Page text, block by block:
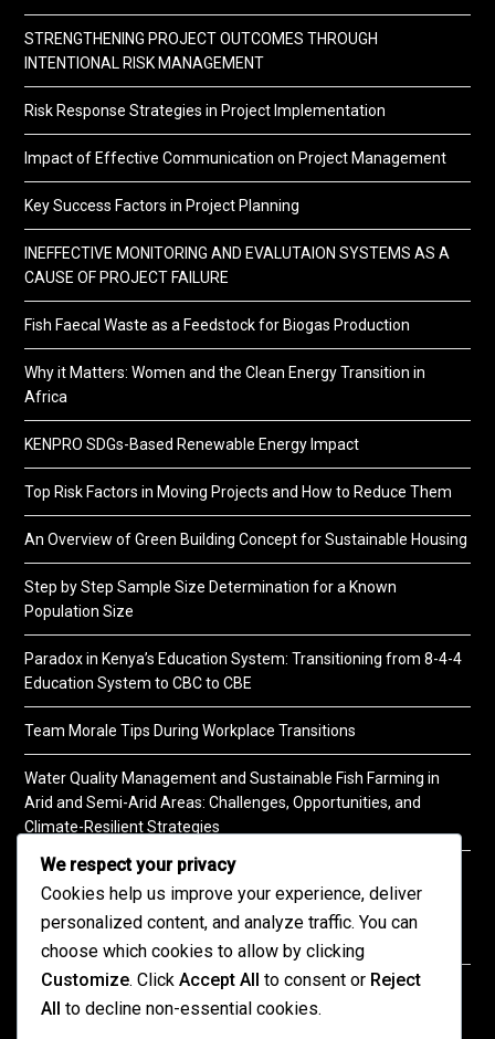
STRENGTHENING PROJECT OUTCOMES THROUGH
INTENTIONAL RISK MANAGEMENT
Risk Response Strategies in Project Implementation
Impact of Effective Communication on Project Management
Key Success Factors in Project Planning
INEFFECTIVE MONITORING AND EVALUTAION SYSTEMS AS A
CAUSE OF PROJECT FAILURE
Fish Faecal Waste as a Feedstock for Biogas Production
Why it Matters: Women and the Clean Energy Transition in
Africa
KENPRO SDGs-Based Renewable Energy Impact
Top Risk Factors in Moving Projects and How to Reduce Them
An Overview of Green Building Concept for Sustainable Housing
Step by Step Sample Size Determination for a Known
Population Size
Paradox in Kenya’s Education System: Transitioning from 8-4-4
Education System to CBC to CBE
Team Morale Tips During Workplace Transitions
Water Quality Management and Sustainable Fish Farming in
Arid and Semi-Arid Areas: Challenges, Opportunities, and
Climate-Resilient Strategies
A Practical Guide to Soil Testing
©2026 KENPRO | This website is maintained by
We respect your privacy
Cookies help us improve your experience, deliver
personalized content, and analyze traffic. You can
choose which cookies to allow by clicking
Customize. Click Accept All to consent or Reject
All to decline non-essential cookies.